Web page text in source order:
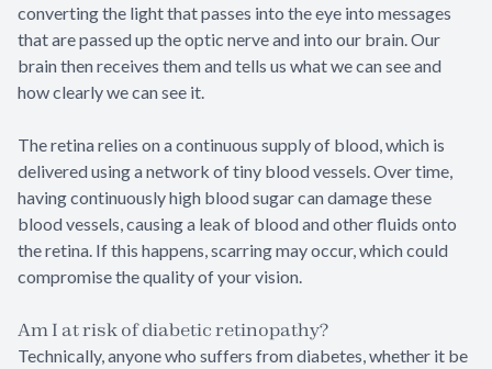
converting the light that passes into the eye into messages
that are passed up the optic nerve and into our brain. Our
brain then receives them and tells us what we can see and
how clearly we can see it.
The retina relies on a continuous supply of blood, which is
delivered using a network of tiny blood vessels. Over time,
having continuously high blood sugar can damage these
blood vessels, causing a leak of blood and other fluids onto
the retina. If this happens, scarring may occur, which could
compromise the quality of your vision.
Am I at risk of diabetic retinopathy?
Technically, anyone who suffers from diabetes, whether it be